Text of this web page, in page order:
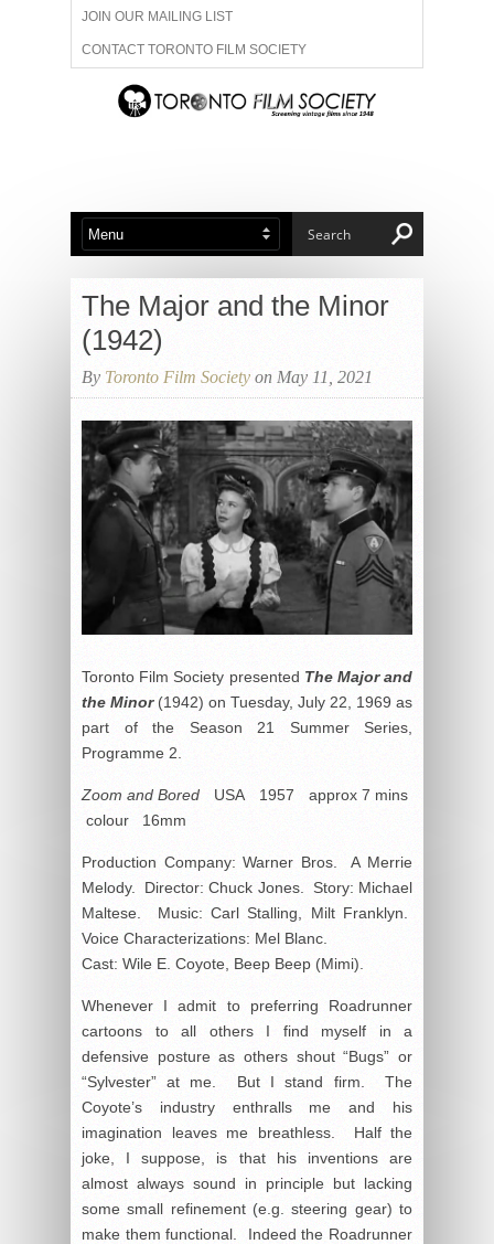
JOIN OUR MAILING LIST
CONTACT TORONTO FILM SOCIETY
ADVERTISE WITH US
ABOUT US MEMBERSHIP
The Major and the Minor
(1942)
By Toronto Film Society on May 11, 2021
Toronto Film Society presented The Major and
the Minor (1942) on Tuesday, July 22, 1969 as
part of the Season 21 Summer Series,
Programme 2.
Zoom and Bored USA 1957 approx 7 mins
colour 16mm
Production Company: Warner Bros. A Merrie
Melody. Director: Chuck Jones. Story: Michael
Maltese. Music: Carl Stalling, Milt Franklyn.
Voice Characterizations: Mel Blanc.
Cast: Wile E. Coyote, Beep Beep (Mimi).
Whenever I admit to preferring Roadrunner
cartoons to all others I find myself in a
defensive posture as others shout “Bugs” or
“Sylvester” at me. But I stand firm. The
Coyote’s industry enthralls me and his
imagination leaves me breathless. Half the
joke, I suppose, is that his inventions are
almost always sound in principle but lacking
some small refinement (e.g. steering gear) to
make them functional. Indeed the Roadrunner